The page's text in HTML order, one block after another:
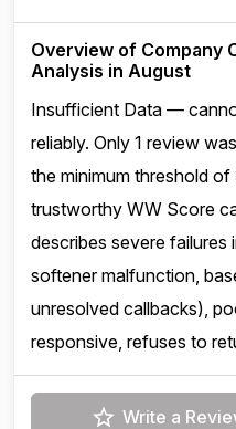
Overview of Company
Analysis in August
Insufficient Data —
reliably. Only 1 review
the minimum threshold
trustworthy WW Score
describes severe
softener malfunction,
unresolved callbacks),
responsive, refuses to
Write a